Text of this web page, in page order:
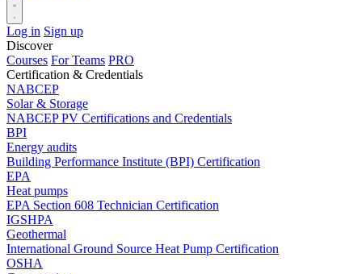
Log in Sign up
Discover
Courses For Teams PRO
Certification & Credentials
NABCEP
Solar & Storage
NABCEP PV Certifications and Credentials
BPI
Energy audits
Building Performance Institute (BPI) Certification
EPA
Heat pumps
EPA Section 608 Technician Certification
IGSHPA
Geothermal
International Ground Source Heat Pump Certification
OSHA